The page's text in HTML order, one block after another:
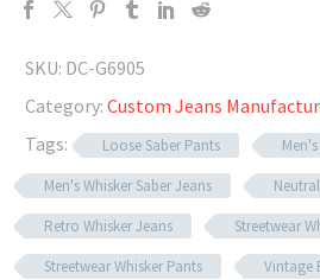
SKU: DC-G6905
Category: Custom Jeans
Tags:
Loose Saber Pants
Men's Whisker Saber Jeans
Retro Whisker Jeans
Streetwear
Streetwear Whisker Pants
Vintage